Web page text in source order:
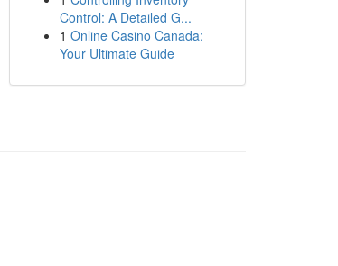
Control: A Detailed G...
1 Online Casino Canada:
Your Ultimate Guide